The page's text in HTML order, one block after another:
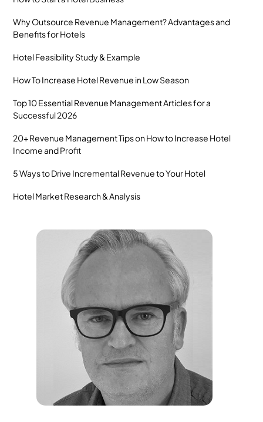
Why Outsource Revenue Management? Advantages and
Benefits for Hotels
Hotel Feasibility Study & Example
How To Increase Hotel Revenue in Low Season
Top 10 Essential Revenue Management Articles for a
Successful 2026
20+ Revenue Management Tips on How to Increase Hotel
Income and Profit
5 Ways to Drive Incremental Revenue to Your Hotel
Hotel Market Research & Analysis